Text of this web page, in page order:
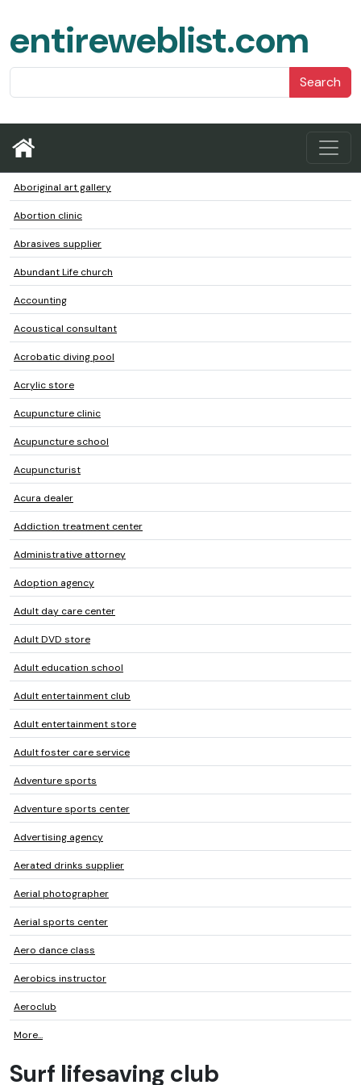
entireweblist.com
Search
Aboriginal art gallery
Abortion clinic
Abrasives supplier
Abundant Life church
Accounting
Acoustical consultant
Acrobatic diving pool
Acrylic store
Acupuncture clinic
Acupuncture school
Acupuncturist
Acura dealer
Addiction treatment center
Administrative attorney
Adoption agency
Adult day care center
Adult DVD store
Adult education school
Adult entertainment club
Adult entertainment store
Adult foster care service
Adventure sports
Adventure sports center
Advertising agency
Aerated drinks supplier
Aerial photographer
Aerial sports center
Aero dance class
Aerobics instructor
Aeroclub
More...
Surf lifesaving club